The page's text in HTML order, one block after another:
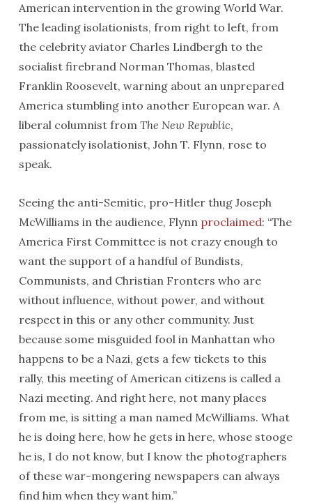
American intervention in the growing World War.
The leading isolationists, from right to left, from
the celebrity aviator Charles Lindbergh to the
socialist firebrand Norman Thomas, blasted
Franklin Roosevelt, warning about an unprepared
America stumbling into another European war. A
liberal columnist from The New Republic,
passionately isolationist, John T. Flynn, rose to
speak.
Seeing the anti-Semitic, pro-Hitler thug Joseph
McWilliams in the audience, Flynn proclaimed: “The
America First Committee is not crazy enough to
want the support of a handful of Bundists,
Communists, and Christian Fronters who are
without influence, without power, and without
respect in this or any other community. Just
because some misguided fool in Manhattan who
happens to be a Nazi, gets a few tickets to this
rally, this meeting of American citizens is called a
Nazi meeting. And right here, not many places
from me, is sitting a man named McWilliams. What
he is doing here, how he gets in here, whose stooge
he is, I do not know, but I know the photographers
of these war-mongering newspapers can always
find him when they want him.”